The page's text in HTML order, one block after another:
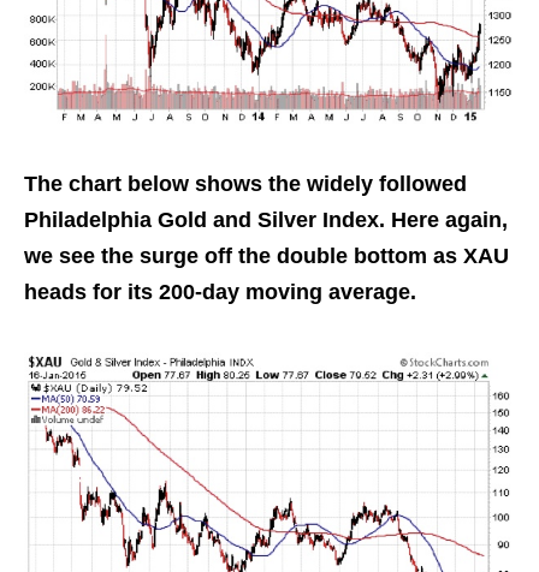
The chart below shows the widely followed
Philadelphia Gold and Silver Index. Here again,
we see the surge off the double bottom as XAU
heads for its 200-day moving average.